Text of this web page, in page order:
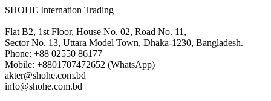
SHOHE Internation Trading
Flat B2, 1st Floor, House No. 02, Road No. 11,
Sector No. 13, Uttara Model Town, Dhaka-1230, Bangladesh.
Phone: +88 02550 86177
Mobile: +8801707472652 (WhatsApp)
akter@shohe.com.bd
info@shohe.com.bd